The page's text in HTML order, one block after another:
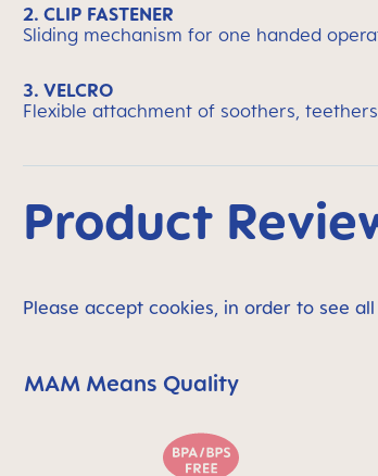
2. CLIP FASTENER
Sliding mechanism for one handed
3. VELCRO
Flexible attachment of soothers,
Product
Please accept cookies, in order to see
Skip MAM Means Quality Icon Bar
MAM Means Quality